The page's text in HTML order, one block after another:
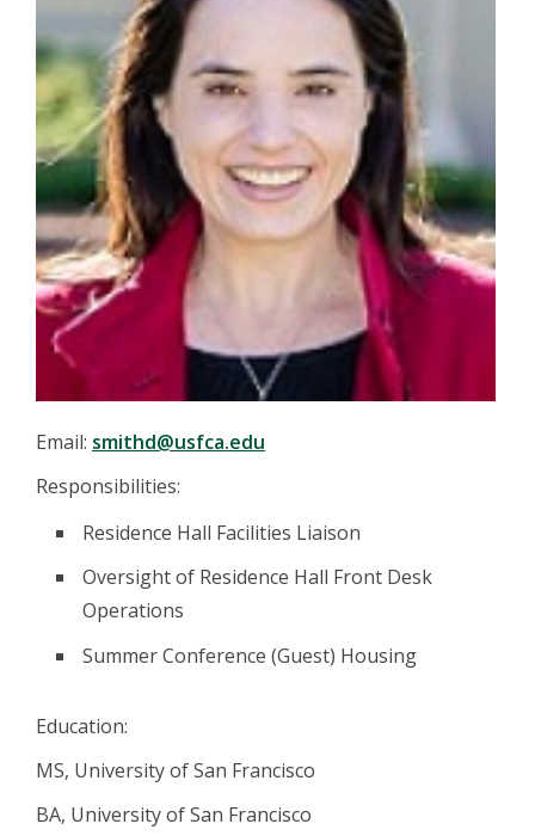
Email: smithd@usfca.edu
Responsibilities:
Residence Hall Facilities Liaison
Oversight of Residence Hall Front Desk
Operations
Summer Conference (Guest) Housing
Education:
MS, University of San Francisco
BA, University of San Francisco